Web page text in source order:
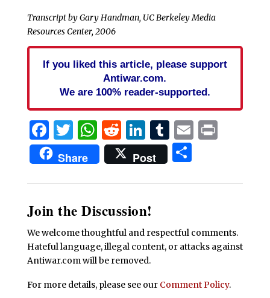
Transcript by Gary Handman, UC Berkeley Media
Resources Center, 2006
If you liked this article, please support
Antiwar.com.
We are 100% reader-supported.
Facebook
Twitter
WhatsApp
Reddit
LinkedIn
Tumblr
EmailPrint
Share Post Share
Join the Discussion!
We welcome thoughtful and respectful comments.
Hateful language, illegal content, or attacks against
Antiwar.com will be removed.
For more details, please see our Comment Policy.